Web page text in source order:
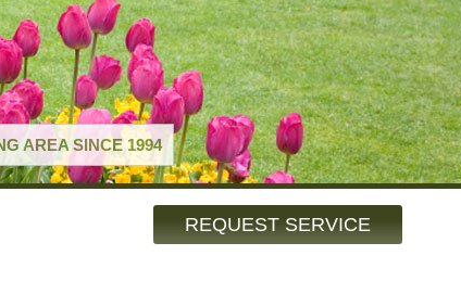
AREA SINCE 1994
REQUEST SERVICE